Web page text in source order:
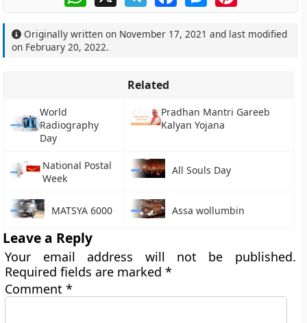
Originally written on November 17, 2021 and last modified
on February 20, 2022.
Related
World
Radiography
Day
Pradhan Mantri Gareeb
Kalyan Yojana
National Postal
Week
All Souls Day
MATSYA 6000 Assa wollumbin
Leave a Reply
Your email address will not be published.
Required fields are marked*
Comment*